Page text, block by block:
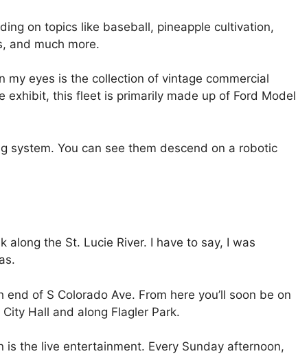
on topics like baseball, pineapple cultivation,
and much more.
my eyes is the collection of vintage commercial
exhibit, this fleet is primarily made up of Ford Model
system. You can see them descend on a robotic
the St. Lucie River. I have to say, I was
of S Colorado Ave. From here you’ll soon be on
Hall and along Flagler Park.
the live entertainment. Every Sunday afternoon,